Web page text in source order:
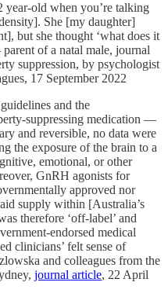
year-old when you’re talking
She [my daughter]
but she thought ‘what does it
of a natal male, journal
suppression, by psychologist
17 September 2022
and the
suppressing medication —
and reversible, no data were
the exposure of the brain to a
emotional, or other
GnRH agonists for
approved nor
supply within [Australia’s
therefore ‘off-label’ and
endorsed medical
clinicians’ felt sense of
and colleagues from the
journal article, 22 April